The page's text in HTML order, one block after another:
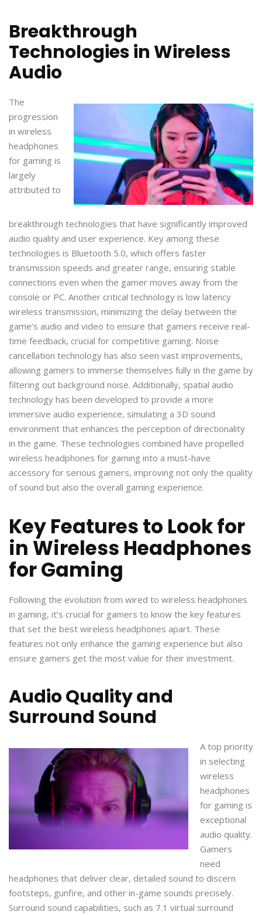
Breakthrough
Technologies in Wireless
Audio
The
progression
in wireless
headphones
for gaming is
largely
attributed to
breakthrough technologies that have significantly improved
audio quality and user experience. Key among these
technologies is Bluetooth 5.0, which offers faster
transmission speeds and greater range, ensuring stable
connections even when the gamer moves away from the
console or PC. Another critical technology is low latency
wireless transmission, minimizing the delay between the
game’s audio and video to ensure that gamers receive real-
time feedback, crucial for competitive gaming. Noise
cancellation technology has also seen vast improvements,
allowing gamers to immerse themselves fully in the game by
filtering out background noise. Additionally, spatial audio
technology has been developed to provide a more
immersive audio experience, simulating a 3D sound
environment that enhances the perception of directionality
in the game. These technologies combined have propelled
wireless headphones for gaming into a must-have
accessory for serious gamers, improving not only the quality
of sound but also the overall gaming experience.
Key Features to Look for
in Wireless Headphones
for Gaming
Following the evolution from wired to wireless headphones
in gaming, it’s crucial for gamers to know the key features
that set the best wireless headphones apart. These
features not only enhance the gaming experience but also
ensure gamers get the most value for their investment.
Audio Quality and
Surround Sound
A top priority
in selecting
wireless
headphones
for gaming is
exceptional
audio quality.
Gamers
need
headphones that deliver clear, detailed sound to discern
footsteps, gunfire, and other in-game sounds precisely.
Surround sound capabilities, such as 7.1 virtual surround